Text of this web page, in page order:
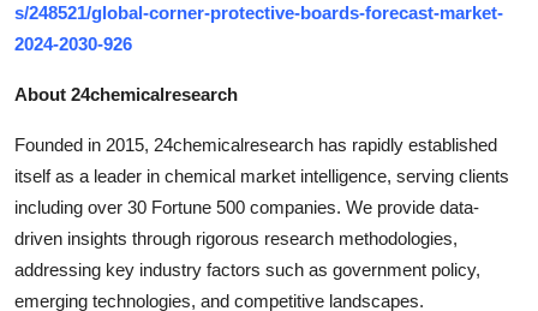
s/248521/global-corner-protective-boards-forecast-market-
2024-2030-926
About 24chemicalresearch
Founded in 2015, 24chemicalresearch has rapidly established
itself as a leader in chemical market intelligence, serving clients
including over 30 Fortune 500 companies. We provide data-
driven insights through rigorous research methodologies,
addressing key industry factors such as government policy,
emerging technologies, and competitive landscapes.